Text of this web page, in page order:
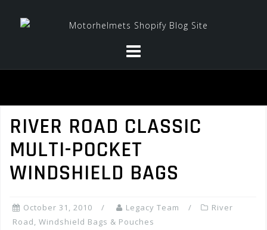
RIVER ROAD CLASSIC
MULTI-POCKET
WINDSHIELD BAGS
October 31, 2010 Legacy Team
River
Road, Windshield Bags & Pouches